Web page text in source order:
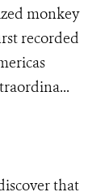
monkey
recorded
that